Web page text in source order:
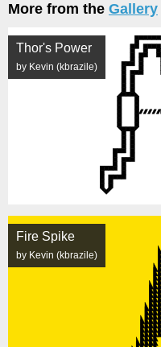
More from the Gallery
Thor's Power
by Kevin (kbrazile)
Fire Spike
by Kevin (kbrazile)